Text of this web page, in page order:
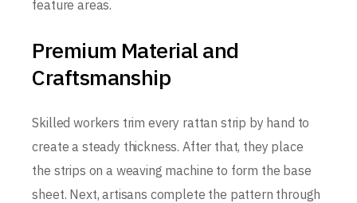
feature areas.
Premium Material and
Craftsmanship
Skilled workers trim every rattan strip by hand to
create a steady thickness. After that, they place
the strips on a weaving machine to form the base
sheet. Next, artisans complete the pattern through